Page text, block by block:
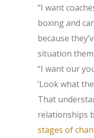
“I want
boxing and
because
situation
“I want our
’Look what
That
relationships
stages of